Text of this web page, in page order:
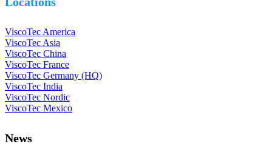
ViscoTec America
ViscoTec Asia
ViscoTec China
ViscoTec France
ViscoTec Germany (HQ)
ViscoTec India
ViscoTec Nordic
ViscoTec Mexico
News